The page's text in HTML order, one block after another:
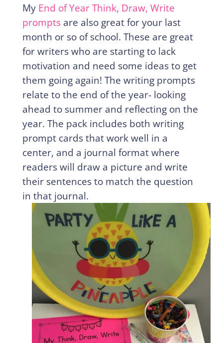
My End of Year Think, Draw, Write
promptsare also great for your last
month or so of school. These are great
for writers who are starting to lack
motivation and need some ideas to get
them going again! The writing prompts
relate to the end of the year- looking
ahead to summer and reflecting on the
year. The pack includes both writing
prompt cards that work well in a
center, and a journal format where
readers will draw a picture and write
their sentences to match the question
in that journal.